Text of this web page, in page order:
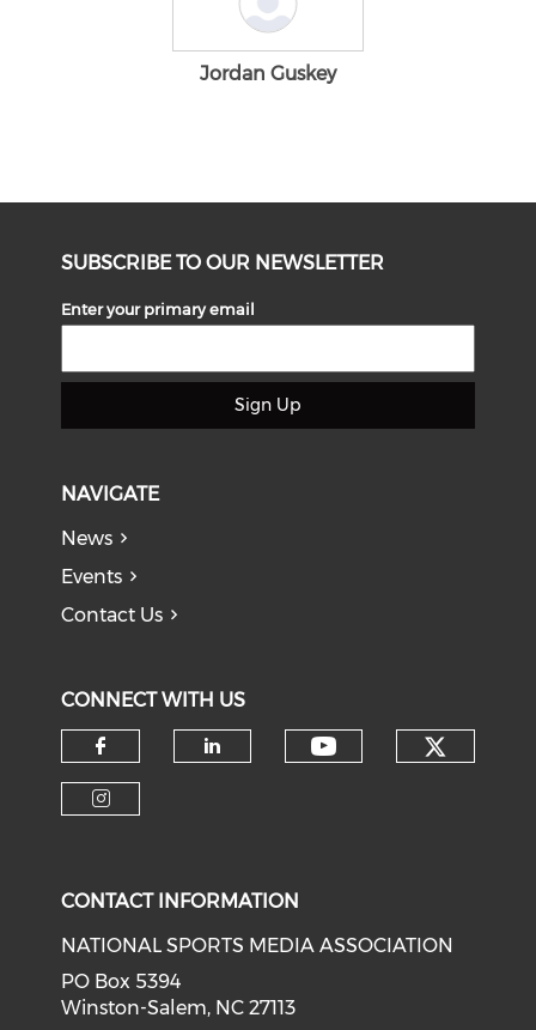
Jordan Guskey
SUBSCRIBE TO OUR NEWSLETTER
Enter your primary email
Sign Up
NAVIGATE
News
Events
Contact Us
CONNECT WITH US
Check our social media on
CONTACT INFORMATION
NATIONAL SPORTS MEDIA ASSOCIATION
PO Box 5394
Winston-Salem, NC 27113